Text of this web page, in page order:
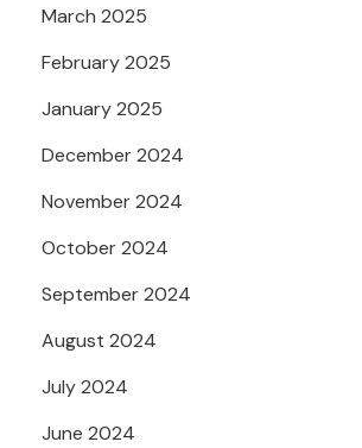
March 2025
February 2025
January 2025
December 2024
November 2024
October 2024
September 2024
August 2024
July 2024
June 2024